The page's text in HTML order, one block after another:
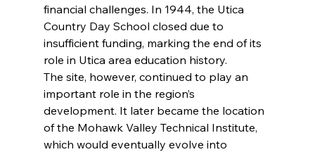
financial challenges. In 1944, the Utica
Country Day School closed due to
insufficient funding, marking the end of its
role in Utica area education history.
The site, however, continued to play an
important role in the region’s
development. It later became the location
of the Mohawk Valley Technical Institute,
which would eventually evolve into